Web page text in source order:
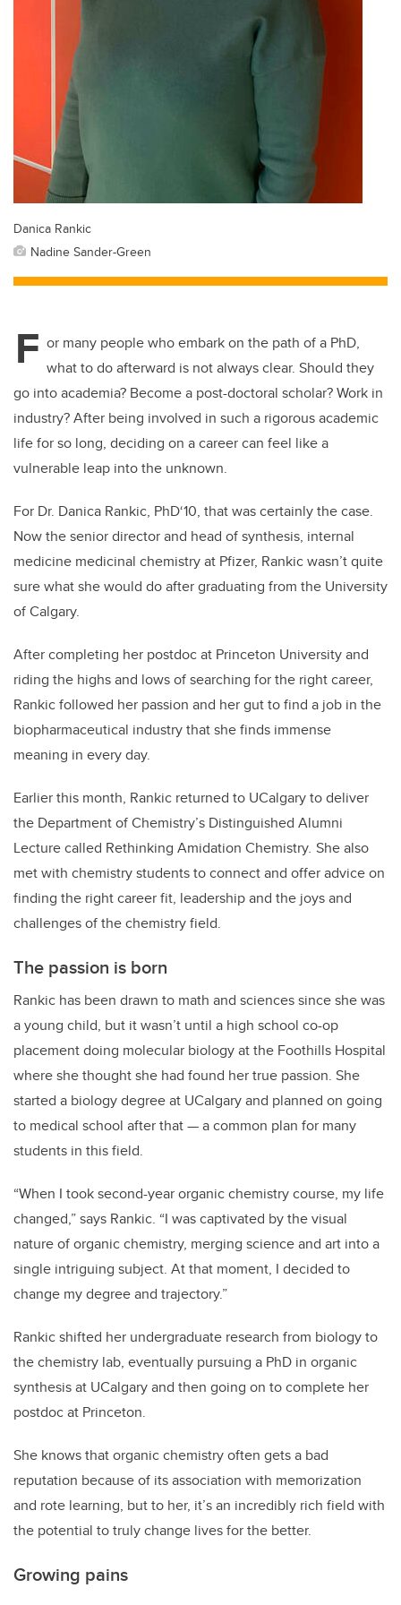
Danica Rankic
Nadine Sander-Green
F or many people who embark on the path of a PhD,
what to do afterward is not always clear. Should they
go into academia? Become a post-doctoral scholar? Work in
industry? After being involved in such a rigorous academic
life for so long, deciding on a career can feel like a
vulnerable leap into the unknown.
For Dr. Danica Rankic, PhD‘10, that was certainly the case.
Now the senior director and head of synthesis, internal
medicine medicinal chemistry at Pfizer, Rankic wasn’t quite
sure what she would do after graduating from the University
of Calgary.
After completing her postdoc at Princeton University and
riding the highs and lows of searching for the right career,
Rankic followed her passion and her gut to find a job in the
biopharmaceutical industry that she finds immense
meaning in every day.
Earlier this month, Rankic returned to UCalgary to deliver
the Department of Chemistry’s Distinguished Alumni
Lecture called Rethinking Amidation Chemistry. She also
met with chemistry students to connect and offer advice on
finding the right career fit, leadership and the joys and
challenges of the chemistry field.
The passion is born
Rankic has been drawn to math and sciences since she was
a young child, but it wasn’t until a high school co-op
placement doing molecular biology at the Foothills Hospital
where she thought she had found her true passion. She
started a biology degree at UCalgary and planned on going
to medical school after that — a common plan for many
students in this field.
“When I took second-year organic chemistry course, my life
changed,” says Rankic. “I was captivated by the visual
nature of organic chemistry, merging science and art into a
single intriguing subject. At that moment, I decided to
change my degree and trajectory.”
Rankic shifted her undergraduate research from biology to
the chemistry lab, eventually pursuing a PhD in organic
synthesis at UCalgary and then going on to complete her
postdoc at Princeton.
She knows that organic chemistry often gets a bad
reputation because of its association with memorization
and rote learning, but to her, it’s an incredibly rich field with
the potential to truly change lives for the better.
Growing pains